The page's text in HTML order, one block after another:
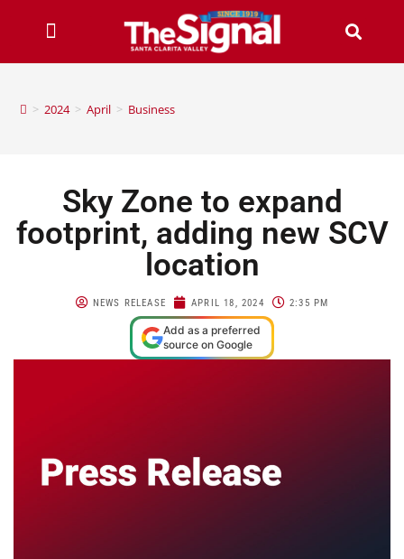
> 2024 > April > Business
Sky Zone to expand
footprint, adding new SCV
location
NEWS RELEASE APRIL 18, 2024 2:35 PM
Add as a preferred
source on Google